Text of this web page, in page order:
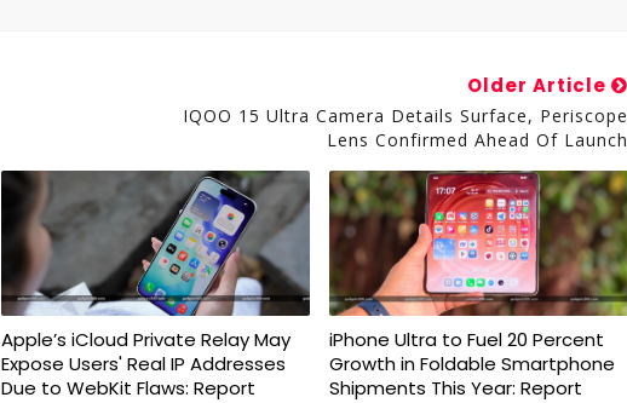
Older Article
IQOO 15 Ultra Camera Details Surface, Periscope
Lens Confirmed Ahead Of Launch
Apple’s iCloud Private Relay May
Expose Users' Real IP Addresses
Due to WebKit Flaws: Report
iPhone Ultra to Fuel 20 Percent
Growth in Foldable Smartphone
Shipments This Year: Report